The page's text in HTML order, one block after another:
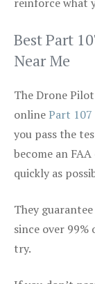
Best Part
Near Me
The Drone
onlinePart
you pass the
become an
quickly as
They
since over
try.